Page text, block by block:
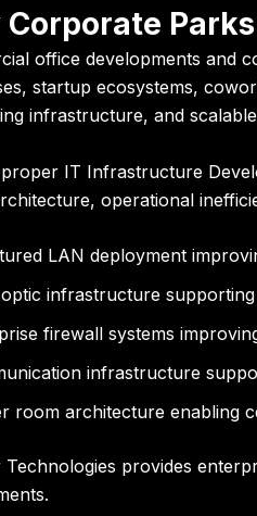
Corporate
office developments and
startup ecosystems,
infrastructure, and
IT Infrastructure
operational
LAN deployment
infrastructure supporting
firewall systems
infrastructure
room architecture enabling
Technologies provides